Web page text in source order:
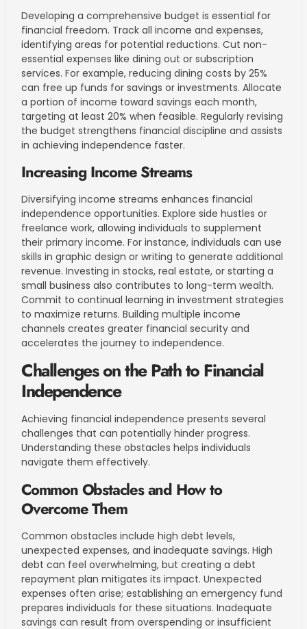
Developing a comprehensive budget is essential for
financial freedom. Track all income and expenses,
identifying areas for potential reductions. Cut non-
essential expenses like dining out or subscription
services. For example, reducing dining costs by 25%
can free up funds for savings or investments. Allocate
a portion of income toward savings each month,
targeting at least 20% when feasible. Regularly revising
the budget strengthens financial discipline and assists
in achieving independence faster.
Increasing Income Streams
Diversifying income streams enhances financial
independence opportunities. Explore side hustles or
freelance work, allowing individuals to supplement
their primary income. For instance, individuals can use
skills in graphic design or writing to generate additional
revenue. Investing in stocks, real estate, or starting a
small business also contributes to long-term wealth.
Commit to continual learning in investment strategies
to maximize returns. Building multiple income
channels creates greater financial security and
accelerates the journey to independence.
Challenges on the Path to Financial
Independence
Achieving financial independence presents several
challenges that can potentially hinder progress.
Understanding these obstacles helps individuals
navigate them effectively.
Common Obstacles and How to
Overcome Them
Common obstacles include high debt levels,
unexpected expenses, and inadequate savings. High
debt can feel overwhelming, but creating a debt
repayment plan mitigates its impact. Unexpected
expenses often arise; establishing an emergency fund
prepares individuals for these situations. Inadequate
savings can result from overspending or insufficient